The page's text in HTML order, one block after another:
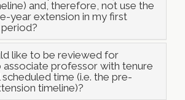
and, therefore, not use the
year extension in my first
like to be reviewed for
professor with tenure
time (i.e. the pre-
timeline)?